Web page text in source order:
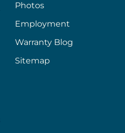
Photos
Employment
Warranty Blog
Sitemap